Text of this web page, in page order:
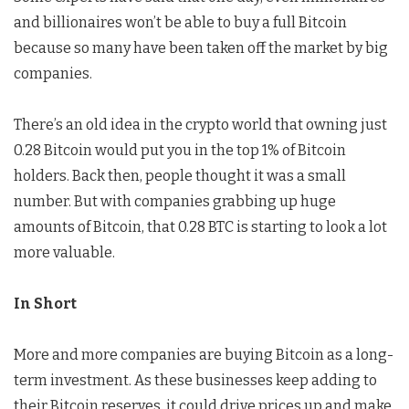
and billionaires won’t be able to buy a full Bitcoin
because so many have been taken off the market by big
companies.
There’s an old idea in the crypto world that owning just
0.28 Bitcoin would put you in the top 1% of Bitcoin
holders. Back then, people thought it was a small
number. But with companies grabbing up huge
amounts of Bitcoin, that 0.28 BTC is starting to look a lot
more valuable.
In Short
More and more companies are buying Bitcoin as a long-
term investment. As these businesses keep adding to